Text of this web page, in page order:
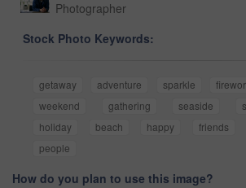
Photographer
Stock Photo Keywords:
getaway adventure sparkle
weekend
gathering seaside
holiday
beach happy friends
people
How do you plan to use this image?